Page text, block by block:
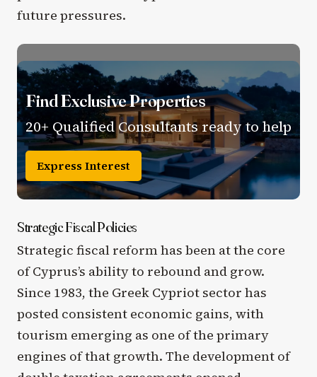
future pressures.
Find Exclusive Properties
20+ Qualified Consultants ready to help
Express Interest
Strategic Fiscal Policies
Strategic fiscal reform has been at the core
of Cyprus’s ability to rebound and grow.
Since 1983, the Greek Cypriot sector has
posted consistent economic gains, with
tourism emerging as one of the primary
engines of that growth. The development of